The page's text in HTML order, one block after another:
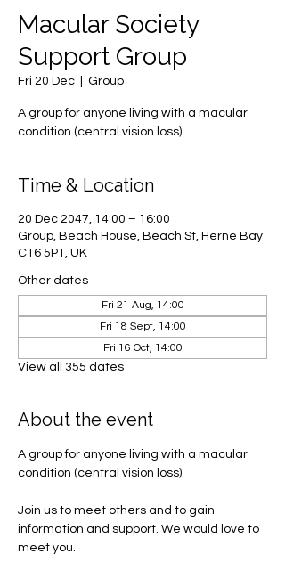
Macular Society
Support Group
Fri 20 Dec Group
A group for anyone living with a macular
condition (central vision loss).
Time & Location
20 Dec 2047, 14:00 – 16:00
Group, Beach House, Beach St, Herne Bay
CT6 5PT, UK
Other dates
Fri 21 Aug, 14:00
Fri 18 Sept, 14:00
Fri 16 Oct, 14:00
View all 355 dates
About the event
A group for anyone living with a macular
condition (central vision loss).
Join us to meet others and to gain
information and support. We would love to
meet you.